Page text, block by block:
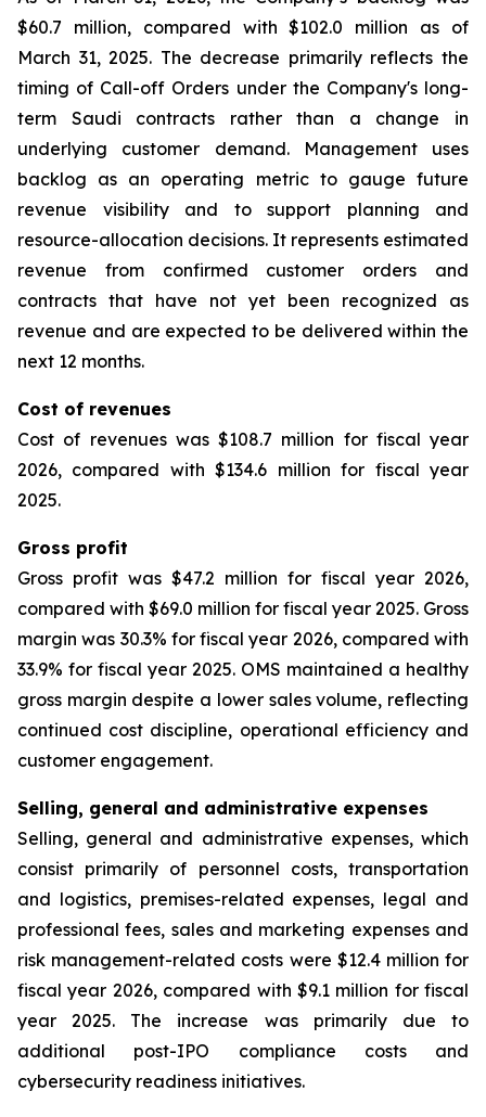
$60.7 million, compared with $102.0 million as of
March 31, 2025. The decrease primarily reflects the
timing of Call-off Orders under the Company's long-
term Saudi contracts rather than a change in
underlying customer demand. Management uses
backlog as an operating metric to gauge future
revenue visibility and to support planning and
resource-allocation decisions. It represents estimated
revenue from confirmed customer orders and
contracts that have not yet been recognized as
revenue and are expected to be delivered within the
next 12 months.
Cost of revenues
Cost of revenues was $108.7 million for fiscal year
2026, compared with $134.6 million for fiscal year
2025.
Gross profit
Gross profit was $47.2 million for fiscal year 2026,
compared with $69.0 million for fiscal year 2025. Gross
margin was 30.3% for fiscal year 2026, compared with
33.9% for fiscal year 2025. OMS maintained a healthy
gross margin despite a lower sales volume, reflecting
continued cost discipline, operational efficiency and
customer engagement.
Selling, general and administrative expenses
Selling, general and administrative expenses, which
consist primarily of personnel costs, transportation
and logistics, premises-related expenses, legal and
professional fees, sales and marketing expenses and
risk management-related costs were $12.4 million for
fiscal year 2026, compared with $9.1 million for fiscal
year 2025. The increase was primarily due to
additional post-IPO compliance costs and
cybersecurity readiness initiatives.